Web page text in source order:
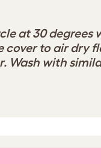
at 30 degrees
cover to air dry
Wash with